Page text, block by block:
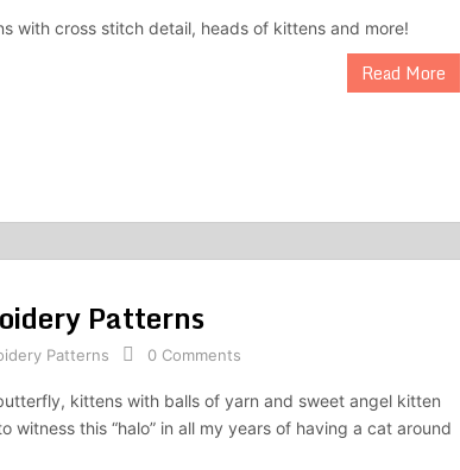
with cross stitch detail, heads of kittens and more!
Read More
Patterns
Patterns 0 Comments
kittens with balls of yarn and sweet angel kitten
witness this “halo” in all my years of having a cat around